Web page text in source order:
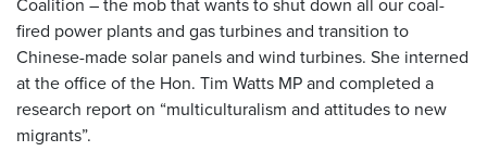
fired power plants and gas turbines and transition to
Chinese-made solar panels and wind turbines. She interned
at the office of the Hon. Tim Watts MP and completed a
research report on “multiculturalism and attitudes to new
migrants”.